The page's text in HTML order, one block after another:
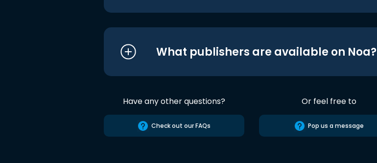
What publishers are available on Noa?
Have any other questions?
Check out our FAQs
Or feel free to
Pop us a message